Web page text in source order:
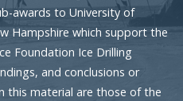
awards to University of
Hampshire which support the
Foundation Ice Drilling
and conclusions or
this material are those of the